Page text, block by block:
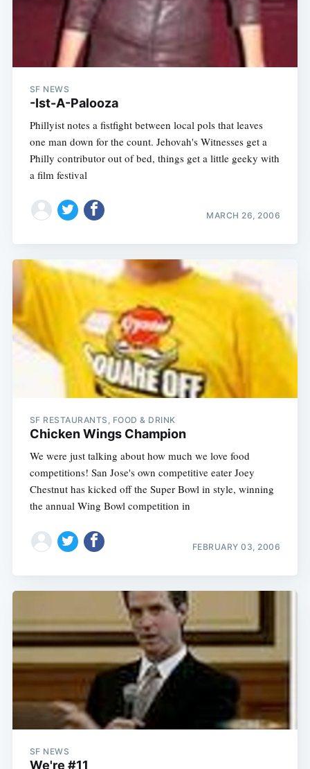
SF NEWS
-Ist-A-Palooza
Phillyist notes a fistfight between local pols that leaves
one man down for the count. Jehovah's Witnesses get a
Philly contributor out of bed, things get a little geeky with
a film festival
MARCH 26, 2006
SF RESTAURANTS, FOOD & DRINK
Chicken Wings Champion
We were just talking about how much we love food
competitions! San Jose's own competitive eater Joey
Chestnut has kicked off the Super Bowl in style, winning
the annual Wing Bowl competition in
FEBRUARY 03, 2006
SF NEWS
We're #11